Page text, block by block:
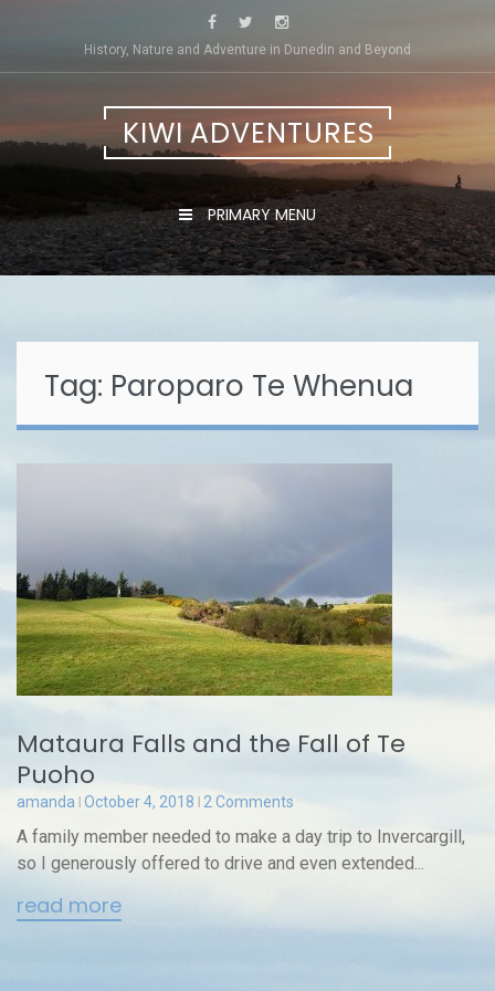
History, Nature and Adventure in Dunedin and Beyond
KIWI ADVENTURES
PRIMARY MENU
Tag: Paroparo Te Whenua
Mataura Falls and the Fall of Te
Puoho
amanda October 4, 2018 2 Comments
A family member needed to make a day trip to Invercargill,
so I generously offered to drive and even extended...
read more